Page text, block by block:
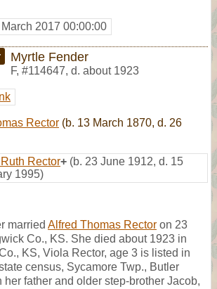
2017 00:00:00
Myrtle Fender
F, #114647, d. about 1923
Rector (b. 13 March 1870, d. 26
Rector+ (b. 23 June 1912, d. 15
1995)
married Alfred Thomas Rector on 23
Co., KS. She died about 1923 in
KS, Viola Rector, age 3 is listed in
census, Sycamore Twp., Butler
father and older step-brother Jacob,